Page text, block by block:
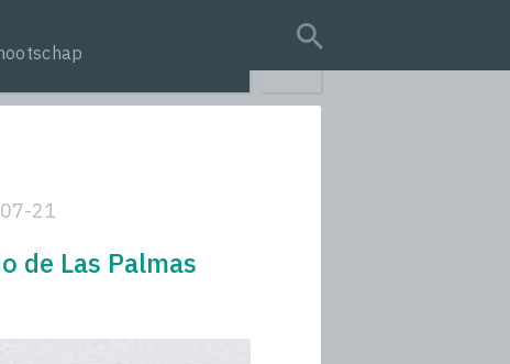
search query
21
de Las Palmas